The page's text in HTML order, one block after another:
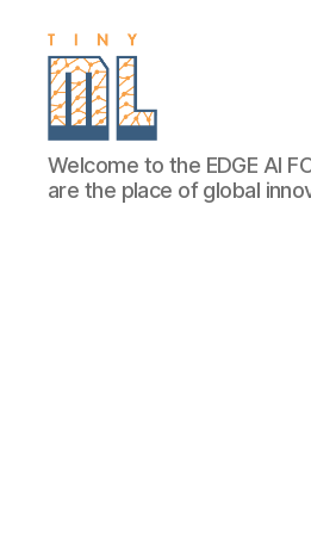
EDGE
AI
FOUNDATION
Welcome to the EDGE AI
are the place of global